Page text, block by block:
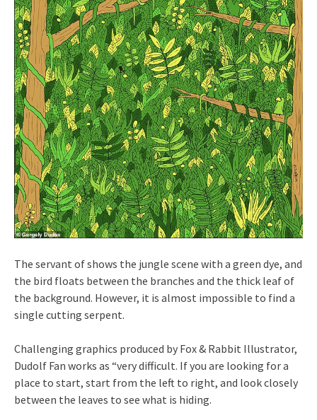
The servant of shows the jungle scene with a green dye, and
the bird floats between the branches and the thick leaf of
the background. However, it is almost impossible to find a
single cutting serpent.
Challenging graphics produced by Fox & Rabbit Illustrator,
Dudolf Fan works as “very difficult. If you are looking for a
place to start, start from the left to right, and look closely
between the leaves to see what is hiding.